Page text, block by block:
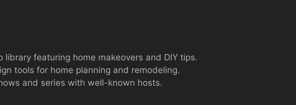
library featuring home makeovers and DIY tips.
tools for home planning and remodeling.
and series with well-known hosts.